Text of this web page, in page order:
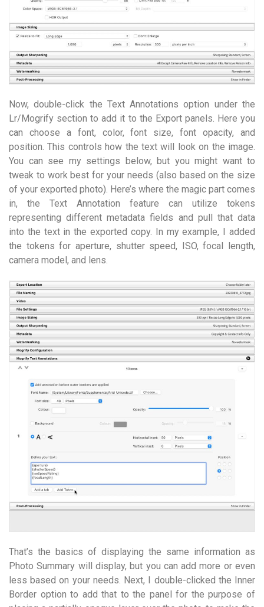
Now, double-click the Text Annotations option under the
Lr/Mogrify section to add it to the Export panels. Here you
can choose a font, color, font size, font opacity, and
position. This controls how the text will look on the image.
You can see my settings below, but you might want to
tweak to work best for your needs (also based on the size
of your exported photo). Here’s where the magic part comes
in, the Text Annotation feature can utilize tokens
representing different metadata fields and pull that data
into the text in the exported copy. In my example, I added
the tokens for aperture, shutter speed, ISO, focal length,
camera model, and lens.
That’s the basics of displaying the same information as
Photo Summary will display, but you can add more or even
less based on your needs. Next, I double-clicked the Inner
Border option to add that to the panel for the purpose of